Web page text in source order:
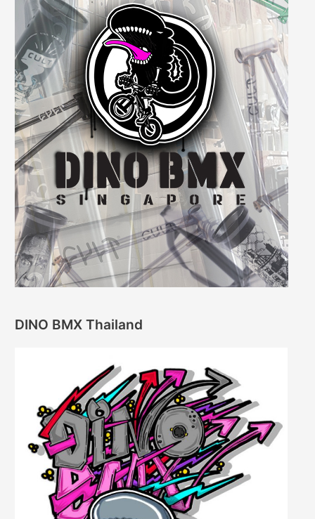
DINO BMX Thailand